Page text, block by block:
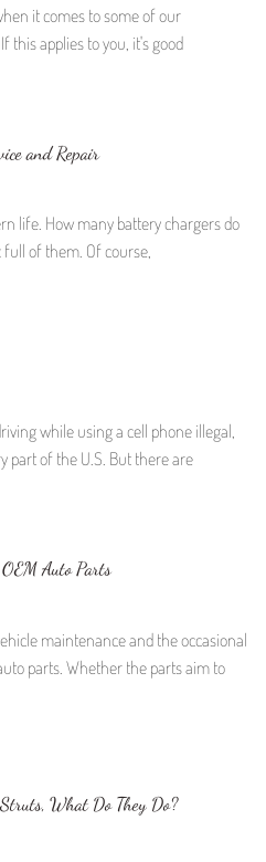
it comes to some of our
this applies to you, it's good
and Repair
life. How many battery chargers do
full of them. Of course,
while using a cell phone illegal,
part of the U.S. But there are
Auto Parts
maintenance and the occasional
parts. Whether the parts aim to
What Do They Do?